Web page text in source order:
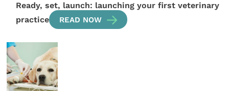
Ready, set, launch: launching your first veterinary
practice
READ NOW